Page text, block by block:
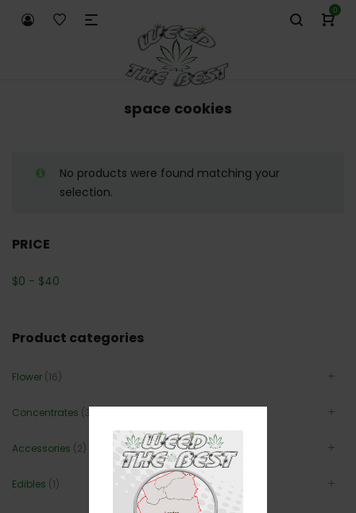
0
space cookies
No products were found matching your
selection.
PRICE
$0 - $40
Product categories
Flower (16)
Concentrates (3)
Accessories (2)
Edibles (1)